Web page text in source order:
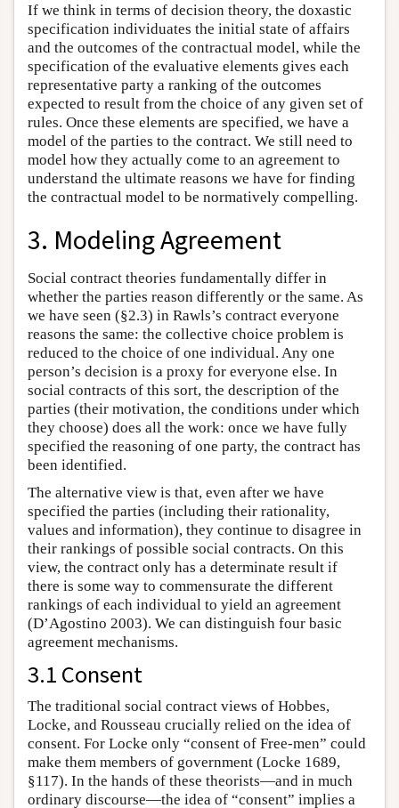
If we think in terms of decision theory, the doxastic
specification individuates the initial state of affairs
and the outcomes of the contractual model, while the
specification of the evaluative elements gives each
representative party a ranking of the outcomes
expected to result from the choice of any given set of
rules. Once these elements are specified, we have a
model of the parties to the contract. We still need to
model how they actually come to an agreement to
understand the ultimate reasons we have for finding
the contractual model to be normatively compelling.
3. Modeling Agreement
Social contract theories fundamentally differ in
whether the parties reason differently or the same. As
we have seen (§2.3) in Rawls’s contract everyone
reasons the same: the collective choice problem is
reduced to the choice of one individual. Any one
person’s decision is a proxy for everyone else. In
social contracts of this sort, the description of the
parties (their motivation, the conditions under which
they choose) does all the work: once we have fully
specified the reasoning of one party, the contract has
been identified.
The alternative view is that, even after we have
specified the parties (including their rationality,
values and information), they continue to disagree in
their rankings of possible social contracts. On this
view, the contract only has a determinate result if
there is some way to commensurate the different
rankings of each individual to yield an agreement
(D’Agostino 2003). We can distinguish four basic
agreement mechanisms.
3.1 Consent
The traditional social contract views of Hobbes,
Locke, and Rousseau crucially relied on the idea of
consent. For Locke only “consent of Free-men” could
make them members of government (Locke 1689,
§117). In the hands of these theorists—and in much
ordinary discourse—the idea of “consent” implies a